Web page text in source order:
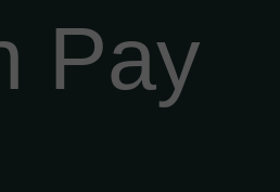
Pay